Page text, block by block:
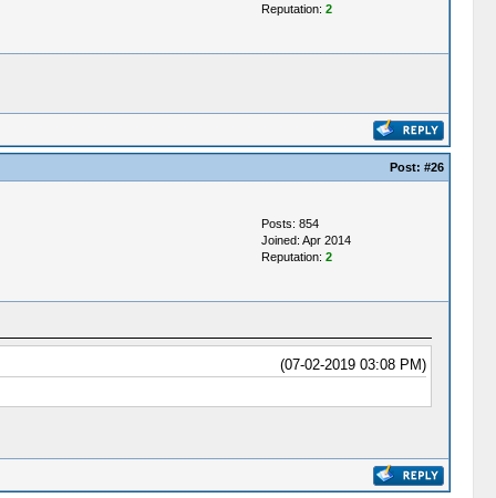
Reputation: 2
Post: #26
Posts: 854
Joined: Apr 2014
Reputation: 2
(07-02-2019 03:08 PM)